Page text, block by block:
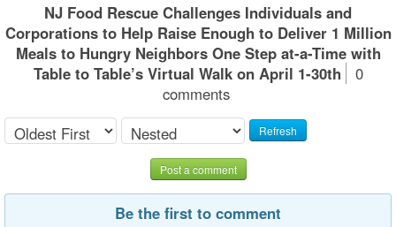
NJ Food Rescue Challenges Individuals and
Corporations to Help Raise Enough to Deliver 1 Million
Meals to Hungry Neighbors One Step at-a-Time with
Table to Table’s Virtual Walk on April 1-30th
0
comments
Refresh
Post a comment
Be the first to comment